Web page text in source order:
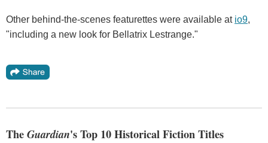
Other behind-the-scenes featurettes were available at io9,
"including a new look for Bellatrix Lestrange."
TheGuardian's Top 10 Historical Fiction Titles